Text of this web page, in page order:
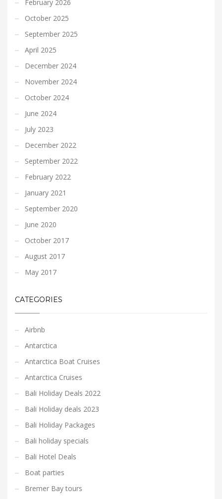
February 2026
October 2025
September 2025
April 2025
December 2024
November 2024
October 2024
June 2024
July 2023
December 2022
September 2022
February 2022
January 2021
September 2020
June 2020
October 2017
August 2017
May 2017
CATEGORIES
Airbnb
Antarctica
Antarctica Boat Cruises
Antarctica Cruises
Bali Holiday Deals 2022
Bali Holiday deals 2023
Bali Holiday Packages
Bali holiday specials
Bali Hotel Deals
Boat parties
Bremer Bay tours